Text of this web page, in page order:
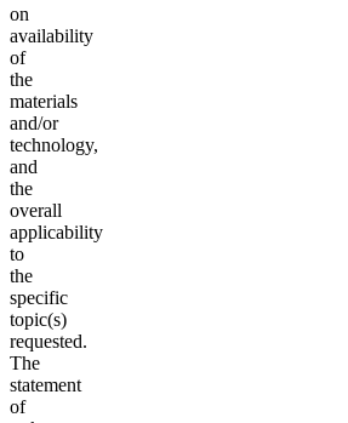
on
availability
of
the
materials
and/or
technology,
and
the
overall
applicability
to
the
specific
topic(s)
requested.
The
statement
of